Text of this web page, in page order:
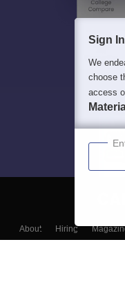
About Hiring
Sign
We
choose
access